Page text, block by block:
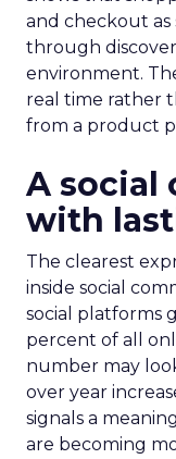
and checkout as
through
environment.
real time rather
from a product
A social
with
The clearest
inside social
social platforms
percent of all
number may
over year
signals a
are becoming